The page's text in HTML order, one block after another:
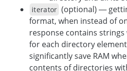
iterator (optional) —
format, when instead of
response contains strings
for each directory
significantly save RAM
contents of directories